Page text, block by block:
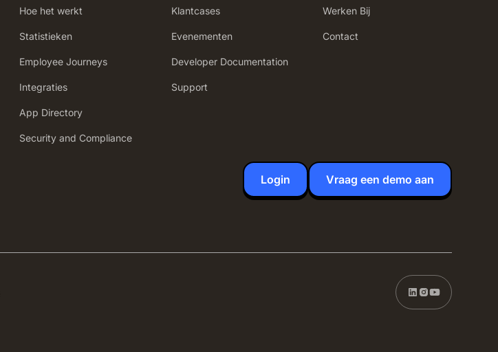
Hoe het werkt
Statistieken
Employee Journeys
Integraties
App Directory
Security and Compliance
Klantcases
Evenementen
Developer Documentation
Support
Werken Bij
Contact
Login Vraag een demo aan